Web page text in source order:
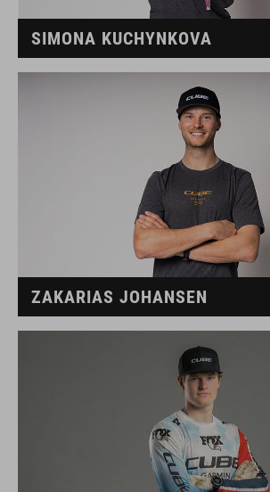
SIMONA KUCHYNKOVA
ZAKARIAS JOHANSEN